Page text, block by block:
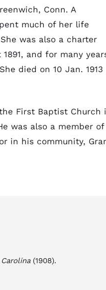
Conn. A
much of her life
was also a charter
and for many
died on 10 Jan. 1913
First Baptist Church
was also a member of
in his community,
(1908).